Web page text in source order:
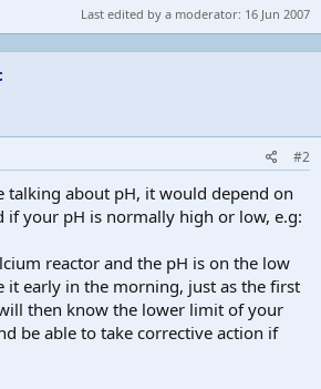
Last edited by a moderator: 16 Jun 2007
#2
talking about pH, it would depend on
if your pH is normally high or low, e.g:
reactor and the pH is on the low
it early in the morning, just as the first
then know the lower limit of your
be able to take corrective action if